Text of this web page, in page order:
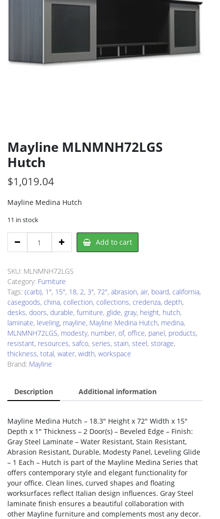
Mayline MLNMNH72LGS
Hutch
$1,019.04
Mayline Medina Hutch
11 in stock
MLNMNH72LGS
quantity
Add to cart
SKU: MLNMNH72LGS
Category: Furniture
Tags: (carb), 1", 15", 18, 2, 3", 72", abrasion, air, board, california,
casegoods, china, collection, collections, credenza, depth,
desks, doors, durable, furniture, glide, gray, height, hutch,
laminate, leveling, mayline, Mayline Medina Hutch, medina,
MLNMNH72LGS, modesty, number, of, office, panel, products,
resistant, resources, safco, series, stain, steel, storage,
thickness, total, water, width, workspace
Brand: Mayline
Description Additional information
Mayline Medina Hutch – 18.3″ Height x 72″ Width x 15″
Depth x 1″ Thickness – 2 Door(s) – Beveled Edge – Finish:
Gray Steel Laminate – Water Resistant, Stain Resistant,
Abrasion Resistant, Durable, Modesty Panel, Leveling Glide
– 1 Each – Hutch is part of the Mayline Medina Series that
offers contemporary style and elegant functionality for
your office. Clean lines, curved shapes and floating
worksurfaces reflect Italian design influences. Gray Steel
laminate finish ensures a beautiful collaboration with
other Mayline furniture and complements most any decor.